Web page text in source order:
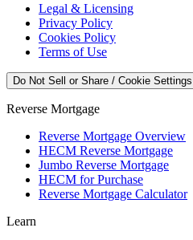
Legal & Licensing
Privacy Policy
Cookies Policy
Terms of Use
Do Not Sell or Share / Cookie Settings
Reverse Mortgage
Reverse Mortgage Overview
HECM Reverse Mortgage
Jumbo Reverse Mortgage
HECM for Purchase
Reverse Mortgage Calculator
Learn